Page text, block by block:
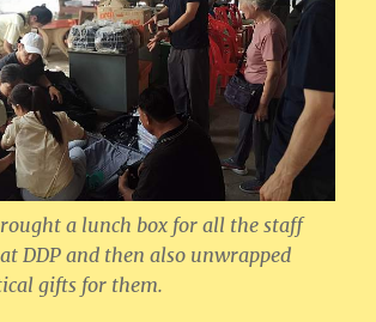
a lunch box for all the staff
DDP and then also unwrapped
gifts for them.